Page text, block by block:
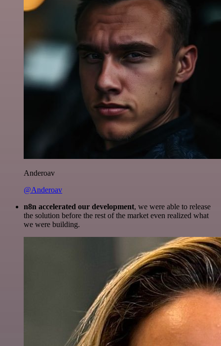
Anderoav
@Anderoav
n8n accelerated our development, we were able to release
the solution before the rest of the market even realized what
we were building.